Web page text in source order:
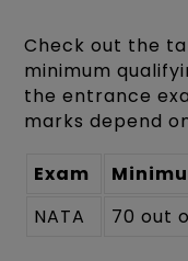
Check out the
minimum
the entrance
marks depend
Exam
NATA
70 out